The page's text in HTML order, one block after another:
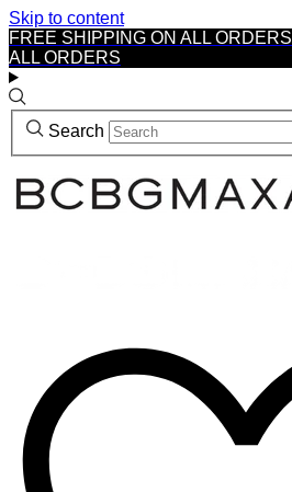
Skip to content
FREE SHIPPING ON ALL ORDERS
ALL ORDERS
Search